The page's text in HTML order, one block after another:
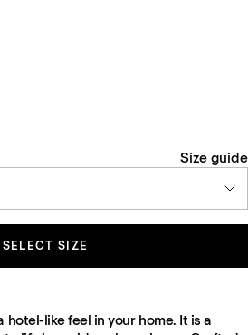
Size guide
SELECT SIZE
like feel in your home. It is a